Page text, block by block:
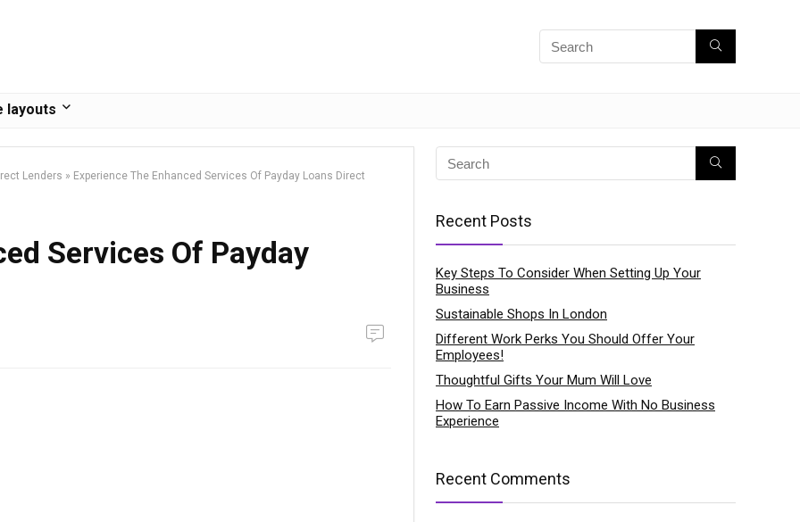
layouts
Lenders » Experience The Enhanced Services Of Payday Loans Direct
Services Of Payday
Recent Posts
Key Steps To Consider When Setting Up Your
Business
Sustainable Shops In London
Different Work Perks You Should Offer Your
Employees!
Thoughtful Gifts Your Mum Will Love
How To Earn Passive Income With No Business
Experience
Recent Comments